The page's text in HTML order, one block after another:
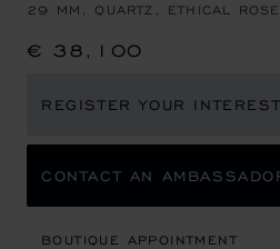
29 MM, QUARTZ, ETHICAL
€ 38,100
REGISTER YOUR INTEREST
CONTACT AN
BOUTIQUE APPOINTMENT